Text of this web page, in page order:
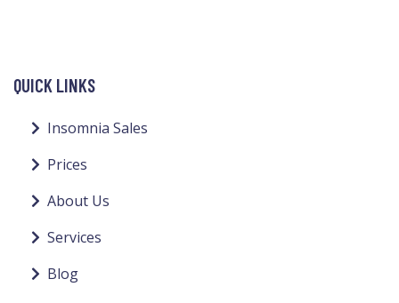
QUICK LINKS
Insomnia Sales
Prices
About Us
Services
Blog